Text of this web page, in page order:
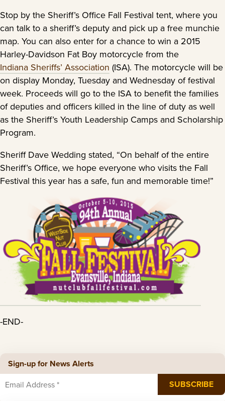
Stop by the Sheriff’s Office Fall Festival tent, where you
can talk to a sheriff’s deputy and pick up a free munchie
map. You can also enter for a chance to win a 2015
Harley-Davidson Fat Boy motorcycle from the
Indiana Sheriffs’ Association (ISA). The motorcycle will be
on display Monday, Tuesday and Wednesday of festival
week. Proceeds will go to the ISA to benefit the families
of deputies and officers killed in the line of duty as well
as the Sheriff’s Youth Leadership Camps and Scholarship
Program.
Sheriff Dave Wedding stated, “On behalf of the entire
Sheriff’s Office, we hope everyone who visits the Fall
Festival this year has a safe, fun and memorable time!”
-END-
Sign-up for News Alerts